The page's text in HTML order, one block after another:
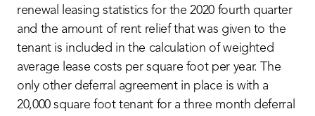
renewal leasing statistics for the 2020 fourth quarter
and the amount of rent relief that was given to the
tenant is included in the calculation of weighted
average lease costs per square foot per year. The
only other deferral agreement in place is with a
20,000 square foot tenant for a three month deferral